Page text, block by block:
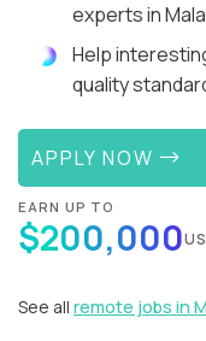
experts in
Help
quality
APPLY NOW
EARN UP TO
$200,000
See all remote jobs in